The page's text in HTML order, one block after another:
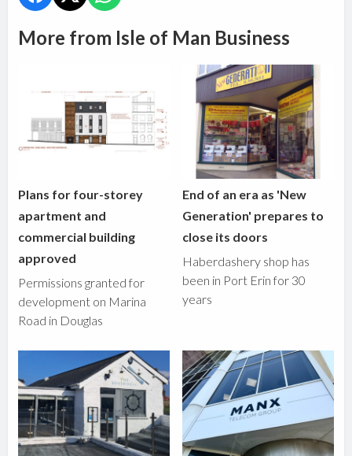
More from Isle of Man Business
Plans for four-storey
apartment and
commercial building
approved
Permissions granted for
development on Marina
Road in Douglas
End of an era as 'New
Generation' prepares to
close its doors
Haberdashery shop has
been in Port Erin for 30
years